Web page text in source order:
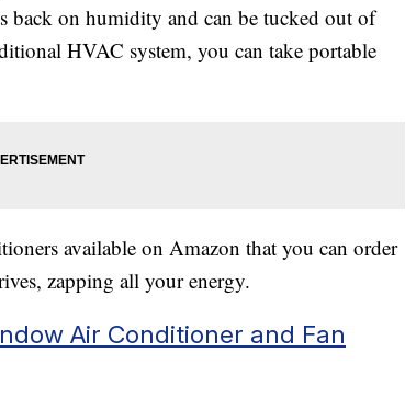
back on humidity and can be tucked out of
HVAC system, you can take portable
available on Amazon that you can order
zapping all your energy.
Air Conditioner and Fan